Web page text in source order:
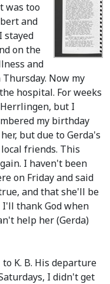
was too
and
stayed
on the
and
Now my
hospital. For weeks
but I
my birthday
but due to Gerda's
friends. This
I haven't been
on Friday and said
and that she'll be
I'll thank God when
help her(Gerda)
K. B. His departure
I didn't get